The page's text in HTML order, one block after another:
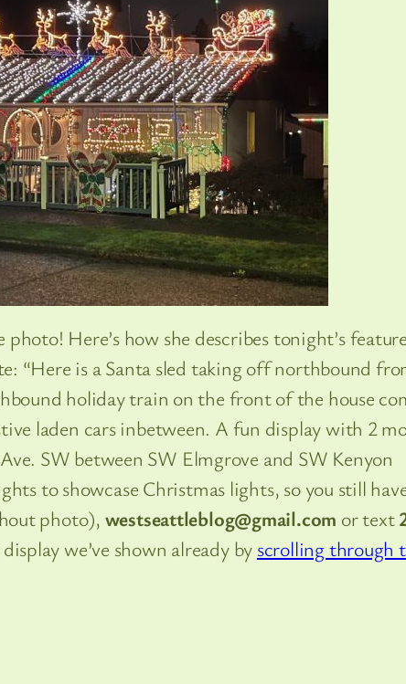
Here’s how she describes tonight’s
“Here is a Santa sled taking off northbound
holiday train on the front of the house
laden cars inbetween. A fun display with 2
SW between SW Elmgrove and SW Kenyon
to showcase Christmas lights, so you still
photo), westseattleblog@gmail.com or text
we’ve shown already by scrolling through